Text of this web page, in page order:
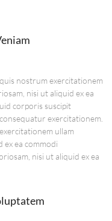
nostrum exercitationem
nisi ut aliquid ex ea
corporis suscipit
exercitationem.
ullam
ex ea commodi
nisi ut aliquid ex ea